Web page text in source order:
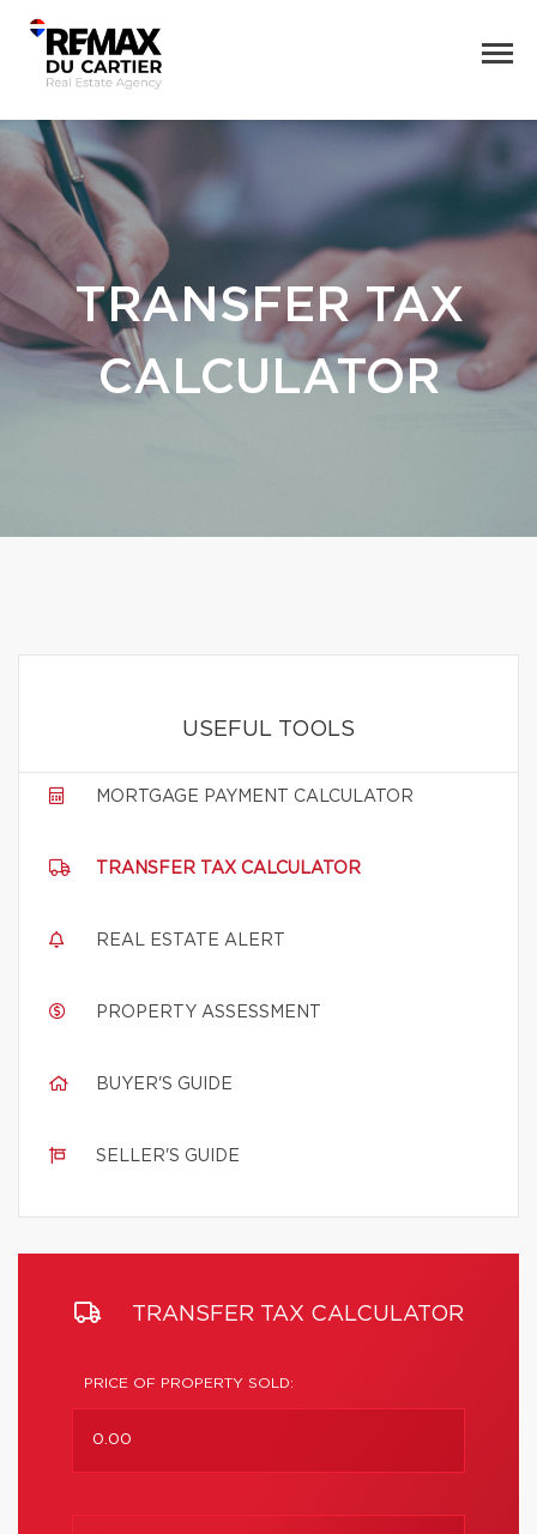
TRANSFER TAX
CALCULATOR
USEFUL TOOLS
MORTGAGE PAYMENT CALCULATOR
TRANSFER TAX CALCULATOR
REAL ESTATE ALERT
PROPERTY ASSESSMENT
BUYER'S GUIDE
SELLER'S GUIDE
TRANSFER TAX CALCULATOR
PRICE OF PROPERTY SOLD: